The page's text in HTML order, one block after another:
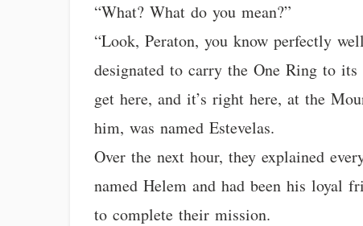
“What? What do you mean?”
“Look, Peraton, you know perfectly
designated to carry the One Ring to
get here, and it’s right here, at the
him, was named Estevelas.
Over the next hour, they explained
named Helem and had been his loyal
to complete their mission.